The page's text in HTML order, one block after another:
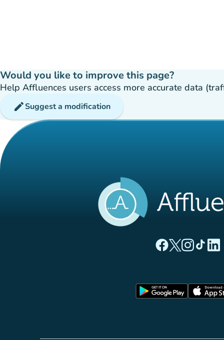
Would you like to improve this page?
Help Affluences users access more accurate data
editSuggest a modification
(new tab)
(new tab)
(new tab)
(new tab)